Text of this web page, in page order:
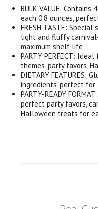
BULK VALUE:
each 0.8 ounces,
FRESH TASTE:
light and fluffy
maximum shelf life
PARTY PERFECT:
themes, party favors,
DIETARY FEATURES:
ingredients, perfect
PARTY-READY
perfect party favors,
Halloween treats for